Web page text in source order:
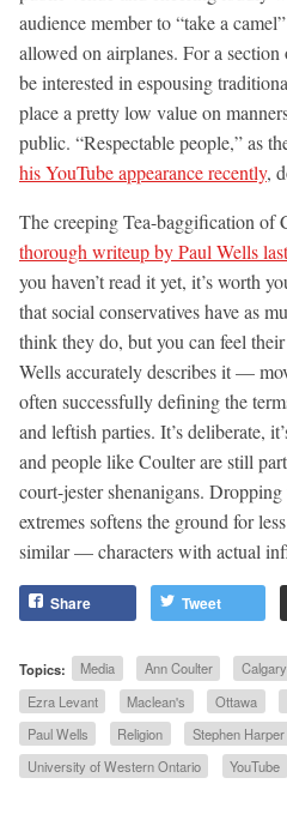
audience member to “take a
allowed on airplanes. For a
be interested in espousing
place a pretty low value on
public. “Respectable people,” as
his YouTube appearance recently,
The creeping Tea-baggification of
thorough writeup by Paul Wells
you haven’t read it yet, it’s worth
that social conservatives have as
think they do, but you can feel
Wells accurately describes it —
often successfully defining the
and leftish parties. It’s deliberate,
and people like Coulter are still
court-jester shenanigans.
extremes softens the ground for
similar — characters with actual
Share Tweet
Topics: Media Ann Coulter Calgary
Ezra Levant
Maclean's Ottawa
Paul Wells
Religion Stephen Harper
University of Western Ontario
YouTube